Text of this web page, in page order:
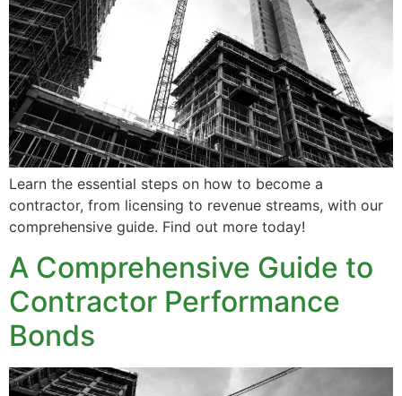
Learn the essential steps on how to become a
contractor, from licensing to revenue streams, with our
comprehensive guide. Find out more today!
A Comprehensive Guide to
Contractor Performance
Bonds